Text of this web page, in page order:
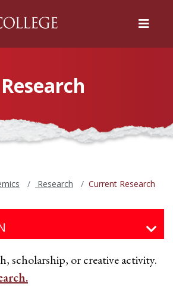
Menu
Research Current Research
scholarship, or creative activity.